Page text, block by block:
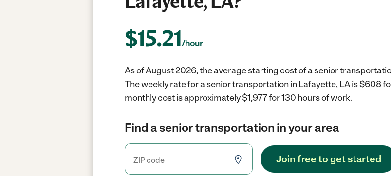
$15.21/hour
As of August 2026, the average starting cost of a senior
The weekly rate for a senior transportation in Lafayette, LA is $608
monthly cost is approximately $1,977 for 130 hours of work.
Find a senior transportation in your area
Join free to get started